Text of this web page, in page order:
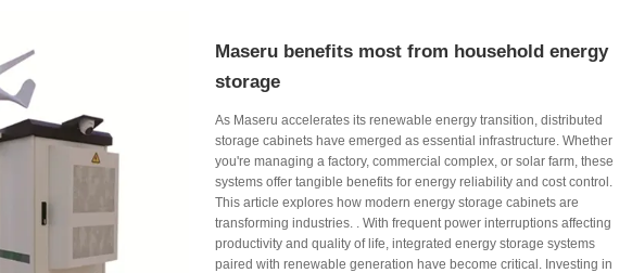
Maseru benefits most from household energy
storage
As Maseru accelerates its renewable energy transition, distributed
storage cabinets have emerged as essential infrastructure. Whether
you're managing a factory, commercial complex, or solar farm, these
systems offer tangible benefits for energy reliability and cost control.
This article explores how modern energy storage cabinets are
transforming industries. . With frequent power interruptions affecting
productivity and quality of life, integrated energy storage systems
paired with renewable generation have become critical. Investing in